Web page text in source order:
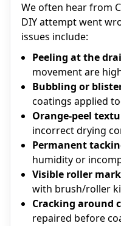
We often hear from
DIY attempt went
issues include:
Peeling at the
movement are
Bubbling or
coatings applied
Orange-peel
incorrect drying
Permanent
humidity or
Visible roller
with brush/roller
Cracking around
repaired before